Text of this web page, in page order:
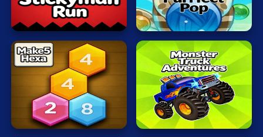
Mahjong
Mario
Math
Poker
Stickyman
Run
Bubble
Cat
Make5
Hexa
Monster
Wheels
Apocalypse